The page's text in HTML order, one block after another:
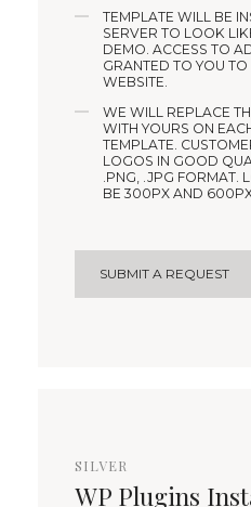
TEMPLATE WILL BE
SERVER TO LOOK
DEMO. ACCESS TO
GRANTED TO YOU
WEBSITE.
WE WILL REPLACE
WITH YOURS ON
TEMPLATE.
LOGOS IN GOOD
.PNG, .JPG FORMAT.
BE 300PX AND
SUBMIT A REQUEST
SILVER
WP Plugins